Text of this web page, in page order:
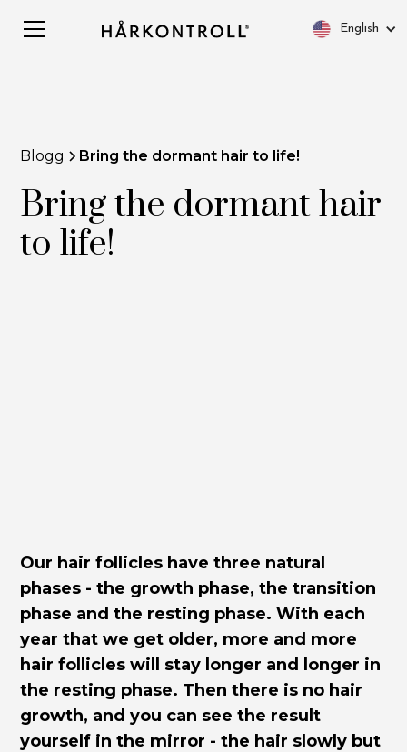
English
Blogg Bring the dormant hair to life!
Bring the dormant hair
to life!
Our hair follicles have three natural
phases - the growth phase, the transition
phase and the resting phase. With each
year that we get older, more and more
hair follicles will stay longer and longer in
the resting phase. Then there is no hair
growth, and you can see the result
yourself in the mirror - the hair slowly but